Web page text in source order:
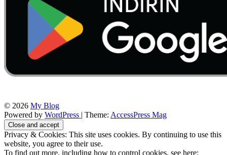
© 2026 My Blog
Powered by WordPress | Theme: AccessPress Mag
Privacy & Cookies: This site uses cookies. By continuing to use this
website, you agree to their use.
To find out more, including how to control cookies, see here: